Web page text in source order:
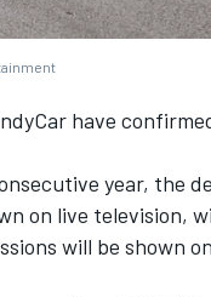
WEC
have
year, the
on live television,
will be shown